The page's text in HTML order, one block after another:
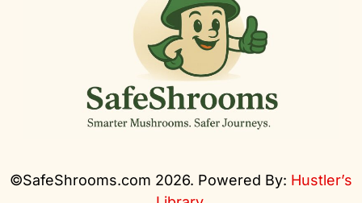
©SafeShrooms.com 2026. Powered By: Hustler’s